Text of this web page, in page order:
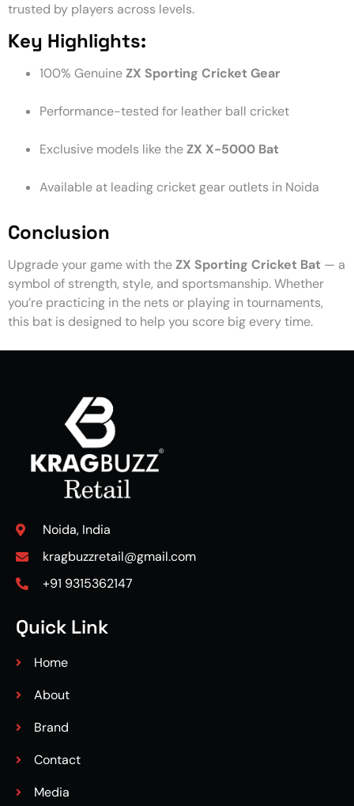
trusted by players across levels.
Key Highlights:
100% GenuineZX Sporting Cricket Gear
Performance-tested for leather ball cricket
Exclusive models like theZX X-5000 Bat
Available at leading cricket gear outlets in Noida
Conclusion
Upgrade your game with theZX Sporting Cricket Bat — a
symbol of strength, style, and sportsmanship. Whether
you’re practicing in the nets or playing in tournaments,
this bat is designed to help you score big every time.
Noida, India
kragbuzzretail@gmail.com
+91 9315362147
Quick Link
Home
About
Brand
Contact
Media